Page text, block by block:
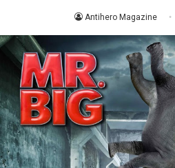
Antihero Magazine